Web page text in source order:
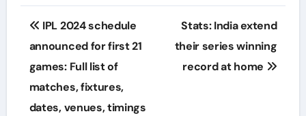
Post
navigation
IPL 2024 schedule
announced for first 21
games: Full list of
matches, fixtures,
dates, venues, timings
Stats: India extend
their series winning
record at home